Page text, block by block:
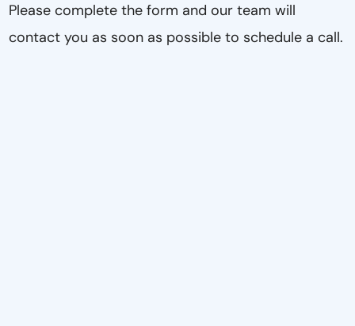
Please complete the form and our team will
contact you as soon as possible to schedule a call.